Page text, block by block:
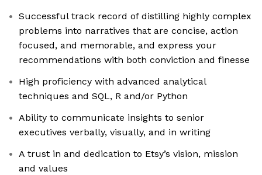
Successful track record of distilling highly complex
problems into narratives that are concise, action
focused, and memorable, and express your
recommendations with both conviction and finesse
High proficiency with advanced analytical
techniques and SQL, R and/or Python
Ability to communicate insights to senior
executives verbally, visually, and in writing
A trust in and dedication to Etsy’s vision, mission
and values